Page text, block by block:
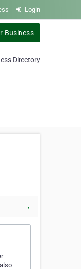
Login
Business
Directory
▼